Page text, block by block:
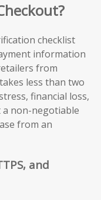
checklist
information
from
less than two
financial loss,
a non-negotiable
from an
and